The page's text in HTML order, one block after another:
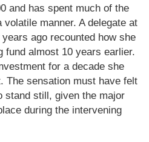
and has spent much of the
volatile manner. A delegate at
ago recounted how she
fund almost 10 years earlier.
for a decade she
The sensation must have felt
stand still, given the major
during the intervening